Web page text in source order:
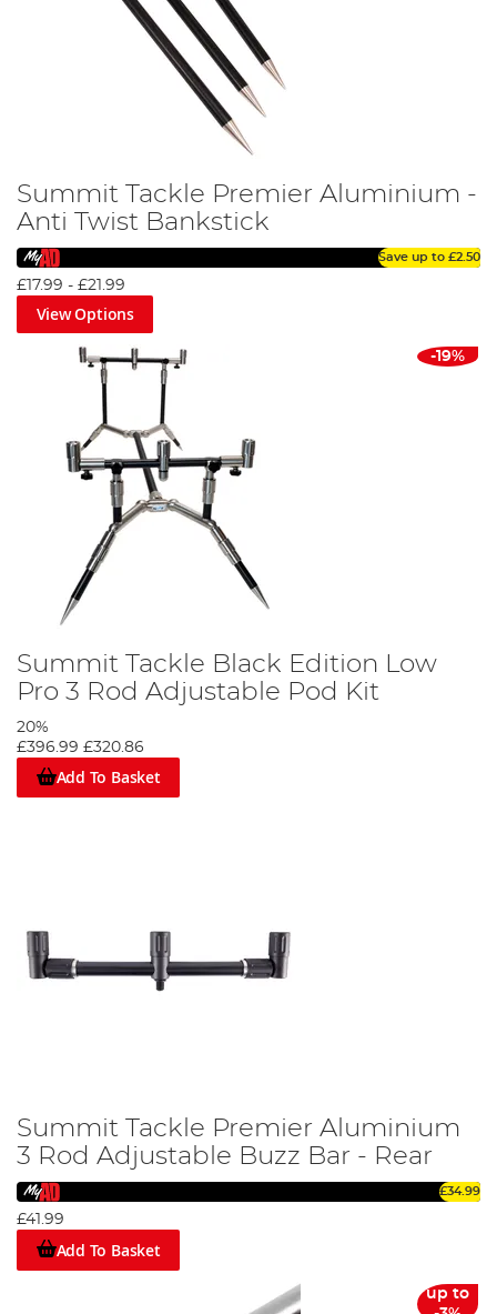
Summit Tackle Premier Aluminium -
Anti Twist Bankstick
Save up to £2.50
£17.99 - £21.99
View Options
-19%
Summit Tackle Black Edition Low
Pro 3 Rod Adjustable Pod Kit
20%
£396.99 £320.86
Add To Basket
Summit Tackle Premier Aluminium
3 Rod Adjustable Buzz Bar - Rear
£34.99
£41.99
Add To Basket
up to